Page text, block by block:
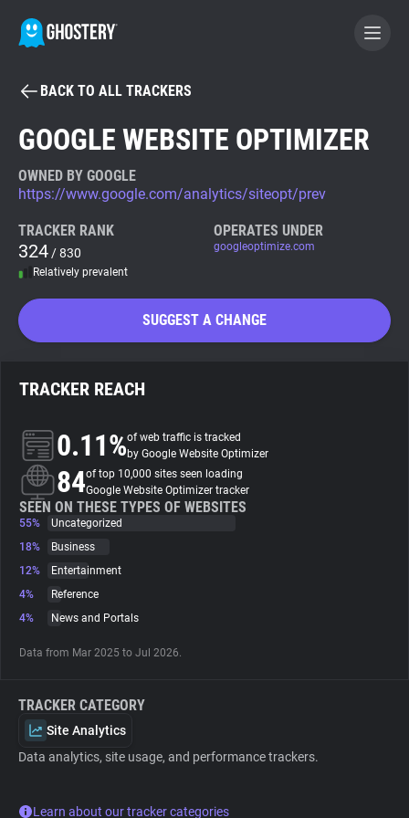
BECOME A CONTRIBUTOR
Tracker & Ad Blocker
WhoTracks.Me
Search
About
Trackers
Websites
Tracking Reach
BACK TO ALL TRACKERS
GOOGLE WEBSITE OPTIMIZER
OWNED BY GOOGLE
https://www.google.com/analytics/siteopt/prev
TRACKER RANK
324 / 830
Relatively prevalent
OPERATES UNDER
googleoptimize.com
SUGGEST A CHANGE
TRACKER REACH
0.11%of web traffic is tracked
by Google Website Optimizer
84of top 10,000 sites seen loading
Google Website Optimizer tracker
SEEN ON THESE TYPES OF WEBSITES
55%
Uncategorized
18%
Business
12%
Entertainment
4%
Reference
4%
News and Portals
Data from Mar 2025 to Jul 2026.
TRACKER CATEGORY
Site Analytics
Data analytics, site usage, and performance trackers.
Learn about our tracker categories